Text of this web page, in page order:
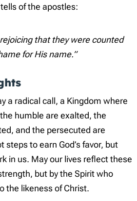
tells of the apostles:
that they were counted
for His name.”
a radical call, a Kingdom where
humble are exalted, the
and the persecuted are
steps to earn God’s favor, but
in us. May our lives reflect these
but by the Spirit who
the likeness of Christ.